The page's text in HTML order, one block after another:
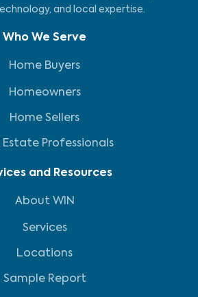
and local expertise.
Who We Serve
Home Buyers
Homeowners
Home Sellers
Estate Professionals
and Resources
About WIN
Services
Locations
Sample Report